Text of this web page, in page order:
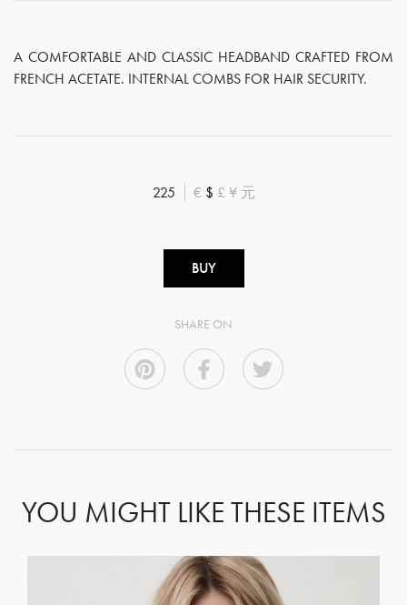
A COMFORTABLE AND CLASSIC HEADBAND CRAFTED FROM
FRENCH ACETATE. INTERNAL COMBS FOR HAIR SECURITY.
225 € $ £ ¥ 元
BUY
SHARE ON
YOU MIGHT LIKE THESE ITEMS